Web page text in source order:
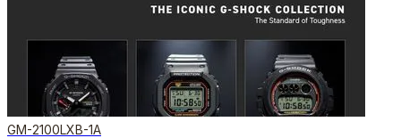
GM-2100LXB-1A